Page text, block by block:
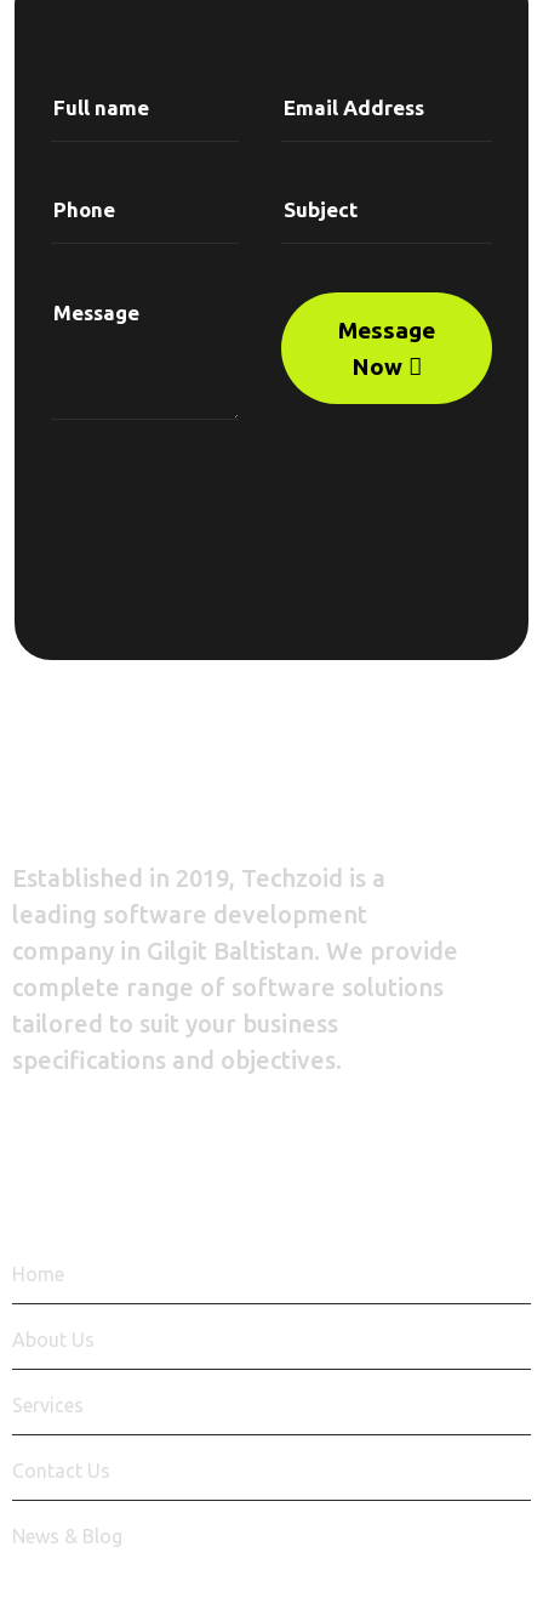
Message
Now
Established in 2019, Techzoid is a
leading software development
company in Gilgit Baltistan. We provide
complete range of software solutions
tailored to suit your business
specifications and objectives.
Home
About Us
Services
Contact Us
News & Blog